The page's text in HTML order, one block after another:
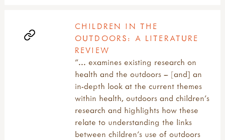
CHILDREN IN THE
OUTDOORS: A LITERATURE
REVIEW
"... examines existing research on
health and the outdoors – [and] an
in-depth look at the current themes
within health, outdoors and children’s
research and highlights how these
relate to understanding the links
between children’s use of outdoors